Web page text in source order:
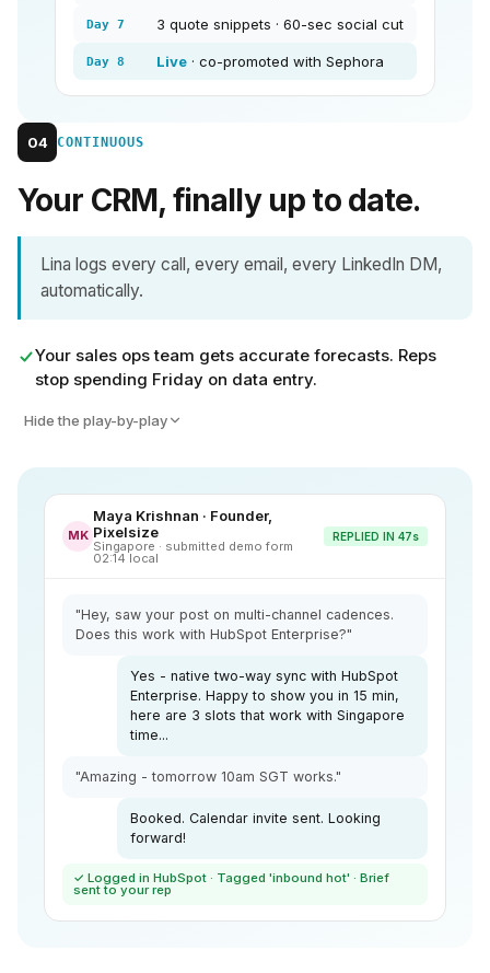
Day 7 3 quote snippets · 60-sec social cut
Day 8 Live · co-promoted with Sephora
04 CONTINUOUS
Your CRM, finally up to date.
Lina logs every call, every email, every LinkedIn DM,
automatically.
Your sales ops team gets accurate forecasts. Reps
stop spending Friday on data entry.
Hide the play-by-play
MK
Maya Krishnan · Founder,
Pixelsize
Singapore · submitted demo form
02:14 local
REPLIED IN 47s
"Hey, saw your post on multi-channel cadences.
Does this work with HubSpot Enterprise?"
Yes - native two-way sync with HubSpot
Enterprise. Happy to show you in 15 min,
here are 3 slots that work with Singapore
time...
"Amazing - tomorrow 10am SGT works."
Booked. Calendar invite sent. Looking
forward!
✓ Logged in HubSpot · Tagged 'inbound hot' · Brief
sent to your rep